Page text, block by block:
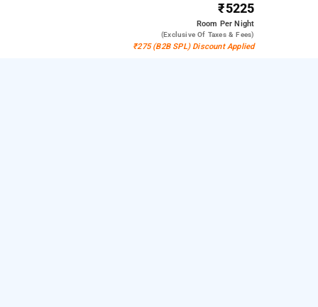
₹5225
Room Per Night
(exclusive Of Taxes & Fees)
₹275 (B2B SPL) Discount Applied